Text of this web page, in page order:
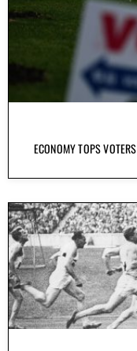
ECONOMY TOPS